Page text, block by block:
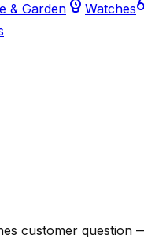
& Garden Watches
customer